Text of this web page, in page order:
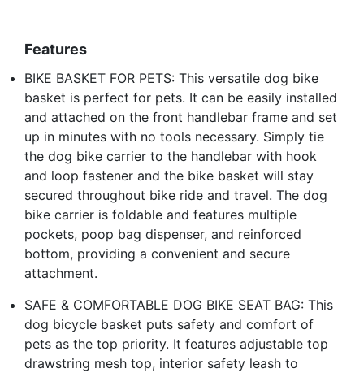
Features
BIKE BASKET FOR PETS: This versatile dog bike
basket is perfect for pets. It can be easily installed
and attached on the front handlebar frame and set
up in minutes with no tools necessary. Simply tie
the dog bike carrier to the handlebar with hook
and loop fastener and the bike basket will stay
secured throughout bike ride and travel. The dog
bike carrier is foldable and features multiple
pockets, poop bag dispenser, and reinforced
bottom, providing a convenient and secure
attachment.
SAFE & COMFORTABLE DOG BIKE SEAT BAG: This
dog bicycle basket puts safety and comfort of
pets as the top priority. It features adjustable top
drawstring mesh top, interior safety leash to